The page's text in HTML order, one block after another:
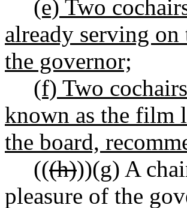
(e) Two
already serving
the governor;
(f) Two
known as the film
the board,
(((h)))(g) A
pleasure of the